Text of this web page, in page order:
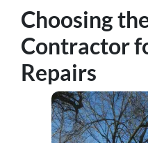
Choosing
Contractor
Repairs